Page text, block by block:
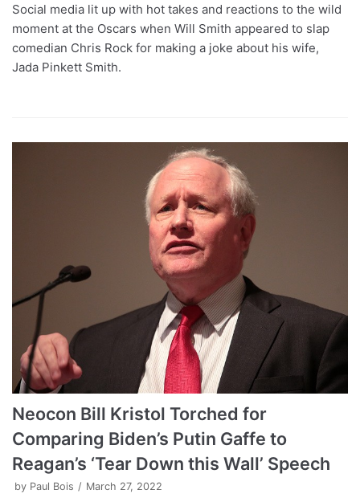
Social media lit up with hot takes and reactions to the wild
moment at the Oscars when Will Smith appeared to slap
comedian Chris Rock for making a joke about his wife,
Jada Pinkett Smith.
Neocon Bill Kristol Torched for
Comparing Biden’s Putin Gaffe to
Reagan’s ‘Tear Down this Wall’ Speech
by Paul Bois March 27, 2022